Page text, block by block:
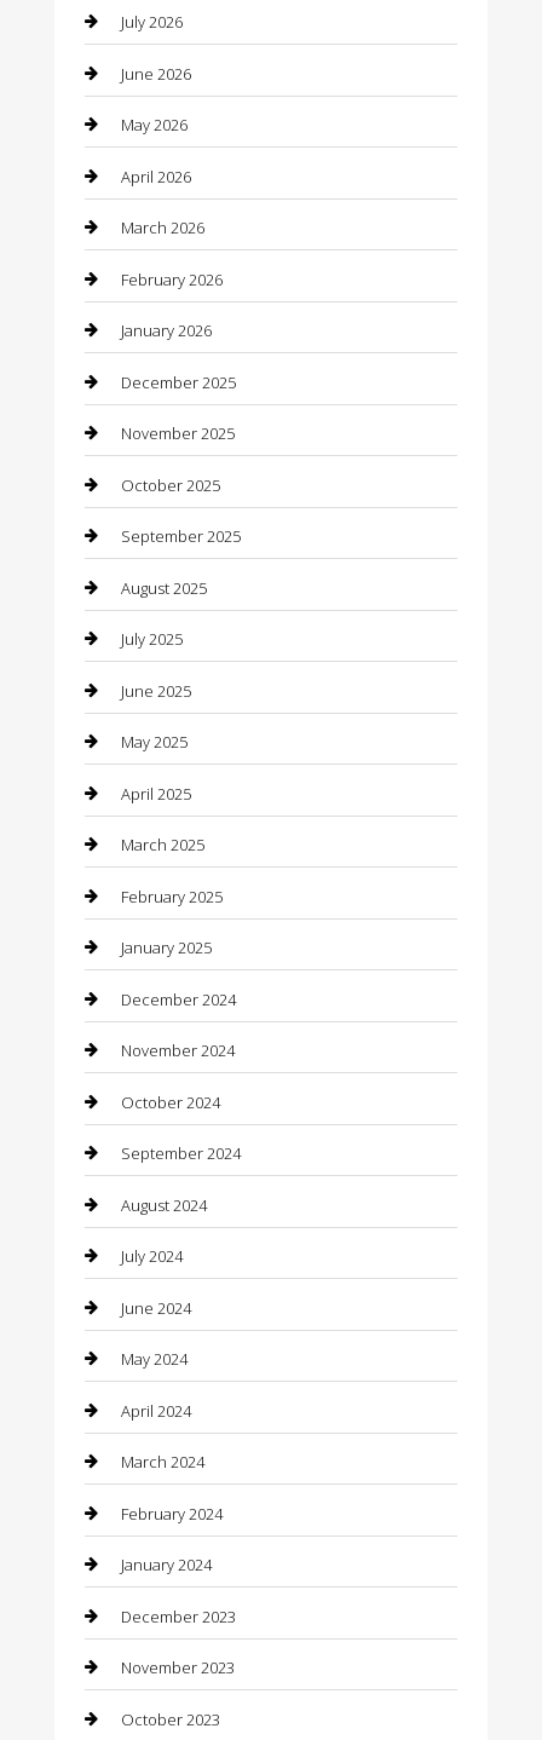
Bail bonds service
barber shops
Bathroom Remodeling
Beauty
Beauty Salon and Products
Bicycle Shop
Boat Rental
Business
Business and Investment
cannabis
Canopy
Car Dealerships
Car Rental Agency
Car Wash
Careers and Recruitment
Carpet Cleaning
Casino
Caterer
Chemical Exporter
Chimney Services
Chiropractor
Cleaning Services
Closet Services
Clothing
clothing store
Coffee Shop
Communication and Technology
Community
Computer and Internet
Concrete Contractor
Construction and Maintenance
Construction and Remodeling
Consultant
Contractor
July 2026
June 2026
May 2026
April 2026
March 2026
February 2026
January 2026
December 2025
November 2025
October 2025
September 2025
August 2025
July 2025
June 2025
May 2025
April 2025
March 2025
February 2025
January 2025
December 2024
November 2024
October 2024
September 2024
August 2024
July 2024
June 2024
May 2024
April 2024
March 2024
February 2024
January 2024
December 2023
November 2023
October 2023